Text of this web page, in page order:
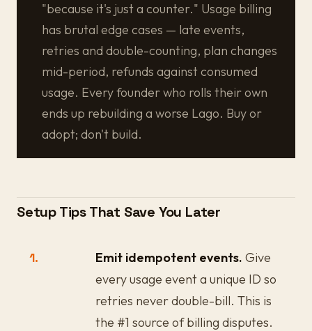
"because it's just a counter." Usage billing
has brutal edge cases — late events,
retries and double-counting, plan changes
mid-period, refunds against consumed
usage. Every founder who rolls their own
ends up rebuilding a worse Lago. Buy or
adopt; don't build.
Setup Tips That Save You Later
1. Emit idempotent events. Give
every usage event a unique ID so
retries never double-bill. This is
the #1 source of billing disputes.